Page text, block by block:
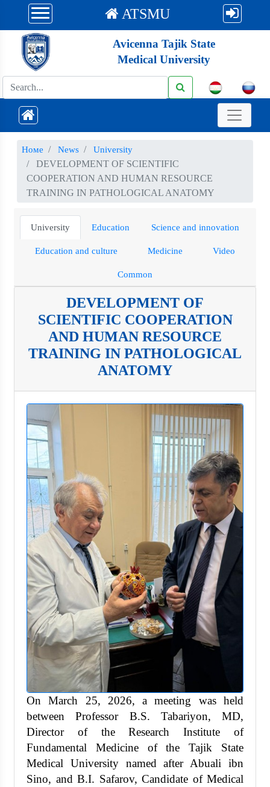
ATSMU
Avicenna Tajik State
Medical University
Номе News University
DEVELOPMENT OF SCIENTIFIC
COOPERATION AND HUMAN RESOURCE
TRAINING IN PATHOLOGICAL ANATOMY
University Education Science and innovation
Education and culture Medicine Video
Common
DEVELOPMENT OF
SCIENTIFIC COOPERATION
AND HUMAN RESOURCE
TRAINING IN PATHOLOGICAL
ANATOMY
On March 25, 2026, a meeting was held
between Professor B.S. Tabariyon, MD,
Director of the Research Institute of
Fundamental Medicine of the Tajik State
Medical University named after Abuali ibn
Sino, and B.I. Safarov, Candidate of Medical